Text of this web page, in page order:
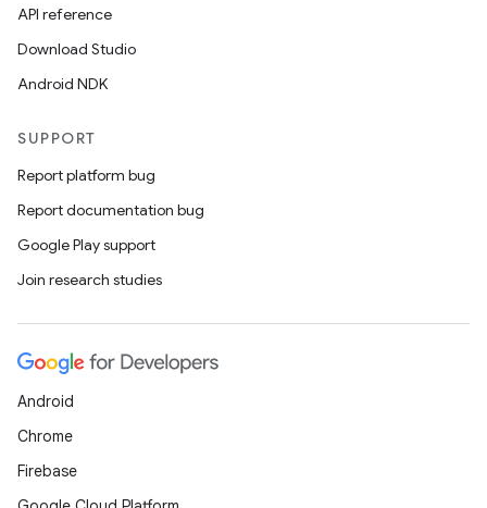
API reference
Download Studio
Android NDK
SUPPORT
Report platform bug
Report documentation bug
Google Play support
Join research studies
Android
Chrome
Firebase